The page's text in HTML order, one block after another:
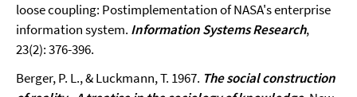
loose coupling: Postimplementation of NASA's enterprise
information system. Information Systems Research,
23(2): 376-396.
Berger, P. L., & Luckmann, T. 1967. The social construction